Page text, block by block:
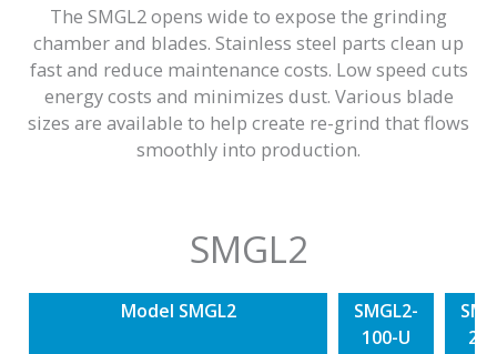
The SMGL2 opens wide to expose the grinding
chamber and blades. Stainless steel parts clean up
fast and reduce maintenance costs. Low speed cuts
energy costs and minimizes dust. Various blade
sizes are available to help create re-grind that flows
smoothly into production.
SMGL2
Model SMGL2
SMGL2-
100-U